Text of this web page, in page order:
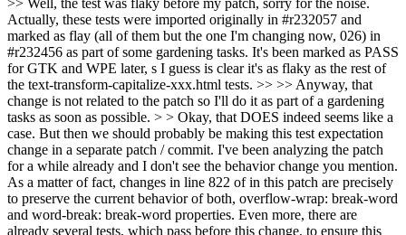
>> Well, the test was flaky before my patch, sorry for the noise.
Actually, these tests were imported originally in #r232057 and
marked as flay (all of them but the one I'm changing now, 026) in
#r232456 as part of some gardening tasks. It's been marked as PASS
for GTK and WPE later, s I guess is clear it's as flaky as the rest of
the text-transform-capitalize-xxx.html tests. >> >> Anyway, that
change is not related to the patch so I'll do it as part of a gardening
tasks as soon as possible. > > Okay, that DOES indeed seems like a
case. But then we should probably be making this test expectation
change in a separate patch / commit. I've been analyzing the patch
for a while already and I don't see the behavior change you mention.
As a matter of fact, changes in line 822 of in this patch are precisely
to preserve the current behavior of both, overflow-wrap: break-word
and word-break: break-word properties. Even more, there are
already several tests, which pass before this change, to ensure this